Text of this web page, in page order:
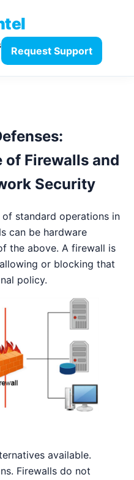
Request Support
of Firewalls and
Security
standard operations in
can be hardware
the above. A firewall is
or blocking that
policy.
available.
Firewalls do not